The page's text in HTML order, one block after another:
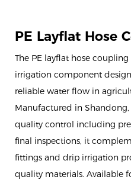
PE Layflat Hose
The PE layflat hose
irrigation component
reliable water flow in
Manufactured in
quality control including
final inspections, it
fittings and drip irrigation
quality materials. Available